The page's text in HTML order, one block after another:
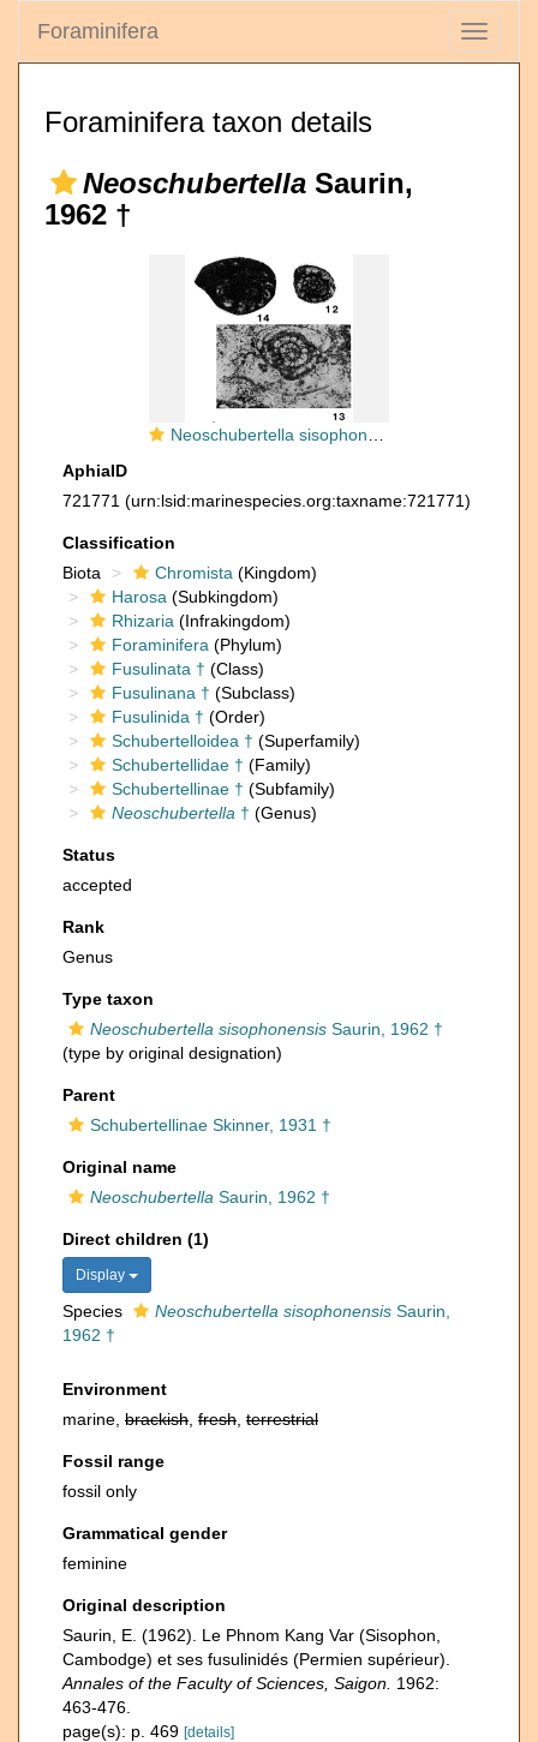
Toggle
Foraminifera
Foraminifera taxon details
Neoschubertella Saurin,
1962 †
Neoschubertella sisophonensis Saurin, 1962
AphiaID
721771 (urn:lsid:marinespecies.org:taxname:721771)
Classification
Biota
Chromista (Kingdom)
Harosa (Subkingdom)
Rhizaria (Infrakingdom)
Foraminifera (Phylum)
Fusulinata † (Class)
Fusulinana † (Subclass)
Fusulinida † (Order)
Schubertelloidea † (Superfamily)
Schubertellidae † (Family)
Schubertellinae † (Subfamily)
Neoschubertella † (Genus)
Status
accepted
Rank
Genus
Type taxon
Neoschubertella sisophonensis Saurin, 1962 †
(type by original designation)
Parent
Schubertellinae Skinner, 1931 †
Original name
Neoschubertella Saurin, 1962 †
Direct children (1)
Display
Species Neoschubertella sisophonensis Saurin,
1962 †
Environment
marine, brackish fresh terrestrial
Fossil range
fossil only
Grammatical gender
feminine
Original description
Saurin, E. (1962). Le Phnom Kang Var (Sisophon,
Cambodge) et ses fusulinidés (Permien supérieur).
Annales of the Faculty of Sciences, Saigon. 1962:
463-476.
page(s): p. 469 [details]